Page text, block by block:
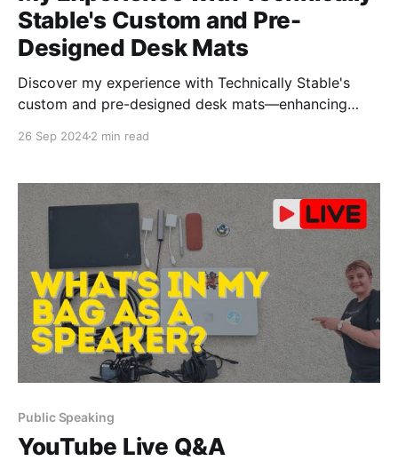
Stable's Custom and Pre-
Designed Desk Mats
Discover my experience with Technically Stable's
custom and pre-designed desk mats—enhancing
26 Sep 20242 min read
Public Speaking
YouTube Live Q&A